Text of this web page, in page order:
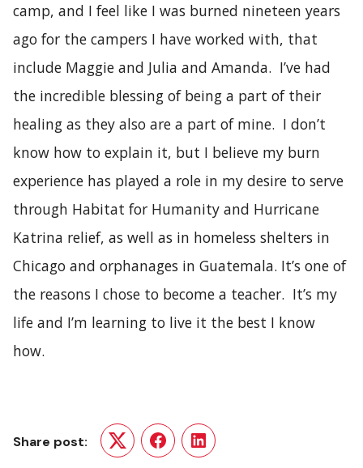
camp, and I feel like I was burned nineteen years
ago for the campers I have worked with, that
include Maggie and Julia and Amanda. I’ve had
the incredible blessing of being a part of their
healing as they also are a part of mine. I don’t
know how to explain it, but I believe my burn
experience has played a role in my desire to serve
through Habitat for Humanity and Hurricane
Katrina relief, as well as in homeless shelters in
Chicago and orphanages in Guatemala. It’s one of
the reasons I chose to become a teacher. It’s my
life and I’m learning to live it the best I know
how.
Share post:
TwitterFacebookLinkedIn